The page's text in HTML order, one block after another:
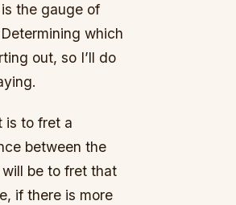
the gauge of
which
out, so I’ll do
is to fret a
between the
be to fret that
if there is more